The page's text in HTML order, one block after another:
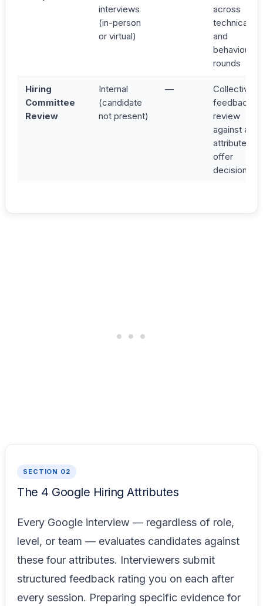
interviews
(in-person
or virtual)
across
technical
and
behavioural
rounds
Hiring
Committee
Review
Internal
(candidate
not present)
—
Collective
feedback
review
against all 4
attributes;
offer
decision
SECTION 02
The 4 Google Hiring Attributes
Every Google interview — regardless of role,
level, or team — evaluates candidates against
these four attributes. Interviewers submit
structured feedback rating you on each after
every session. Preparing specific evidence for